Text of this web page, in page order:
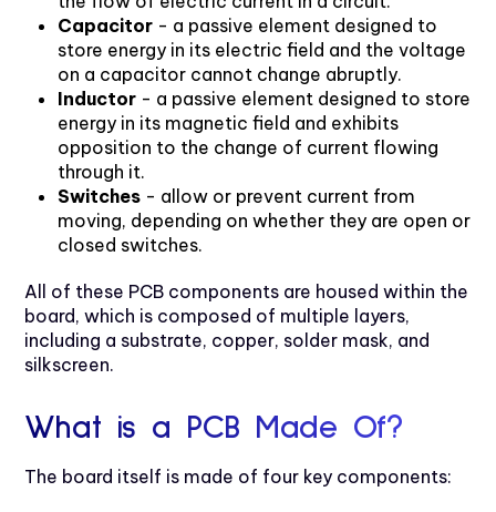
Capacitor - a passive element designed to
store energy in its electric field and the voltage
on a capacitor cannot change abruptly.
Inductor - a passive element designed to store
energy in its magnetic field and exhibits
opposition to the change of current flowing
through it.
Switches - allow or prevent current from
moving, depending on whether they are open or
closed switches.
All of these PCB components are housed within the
board, which is composed of multiple layers,
including a substrate, copper, solder mask, and
silkscreen.
What is a PCB Made Of?
The board itself is made of four key components: